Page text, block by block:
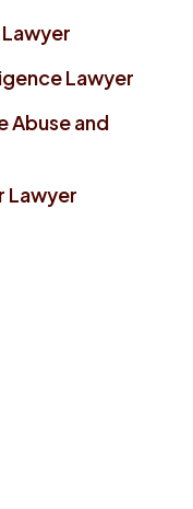
Lawyer
Abuse and
Lawyer